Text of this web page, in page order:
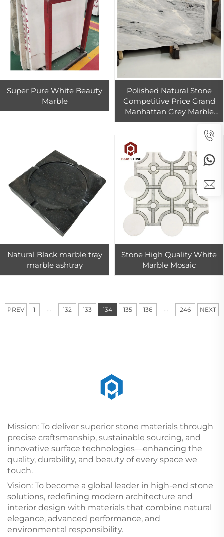
Super Pure White Beauty
Marble
Polished Natural Stone
Competitive Price Grand
Manhattan Grey Marble
Slabs For Indoor And
Outdoor House Penthouse
Natural Black marble tray
marble ashtray
Stone High Quality White
Marble Mosaic
PREV 1 ... 132 133 134 135 136 ... 246 NEXT
Mission: To deliver superior stone materials through
precise craftsmanship, sustainable sourcing, and
innovative surface technologies—enhancing the
quality, durability, and beauty of every space we
touch.
Vision: To become a global leader in high-end stone
solutions, redefining modern architecture and
interior design with materials that combine natural
elegance, advanced performance, and
environmental responsibility.